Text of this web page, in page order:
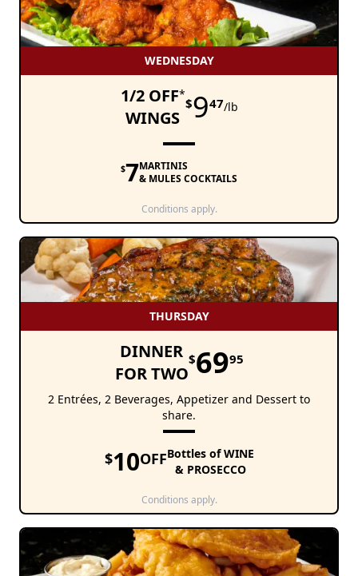
WEDNESDAY
1/2 OFF*
WINGS
$947/lb
$7MARTINIS
& MULES COCKTAILS
Conditions apply.
THURSDAY
DINNER
FOR TWO
$6995
2 Entrées, 2 Beverages, Appetizer and Dessert to
share.
$10OFFBottles of WINE
& PROSECCO
Conditions apply.